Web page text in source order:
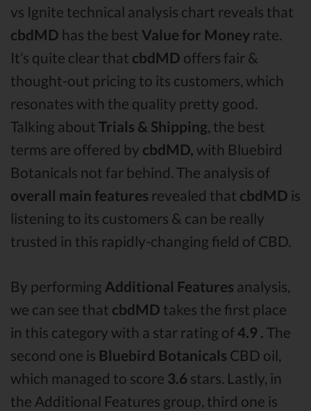
vs Ignite technical analysis chart reveals that
cbdMD has the best Value for Money rate.
It’s quite clear that cbdMD offers fair &
thought-out pricing to its customers, which
resonates with the quality pretty good.
Talking about Trials & Shipping, the best
terms are offered by cbdMD, with Bluebird
Botanicals not far behind. The analysis of
overall main features revealed that cbdMD is
listening to its customers & can be really
trusted in this rapidly-changing field of CBD.
By performing Additional Features analysis,
we can see that cbdMD takes the first place
in this category with a star rating of4.9 . The
second one is Bluebird Botanicals CBD oil,
which managed to score 3.6 stars. Lastly, in
the Additional Features group, third one is